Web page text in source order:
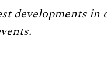
developments in